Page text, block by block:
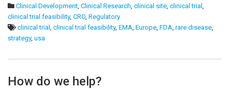
Clinical Development, Clinical Research, clinical site, clinical trial ,
clinical trial feasibility, CRO, Regulatory
clinical trial , clinical trial feasibility, EMA, Europe, FDA, rare disease,
strategy, usa
How do we help?